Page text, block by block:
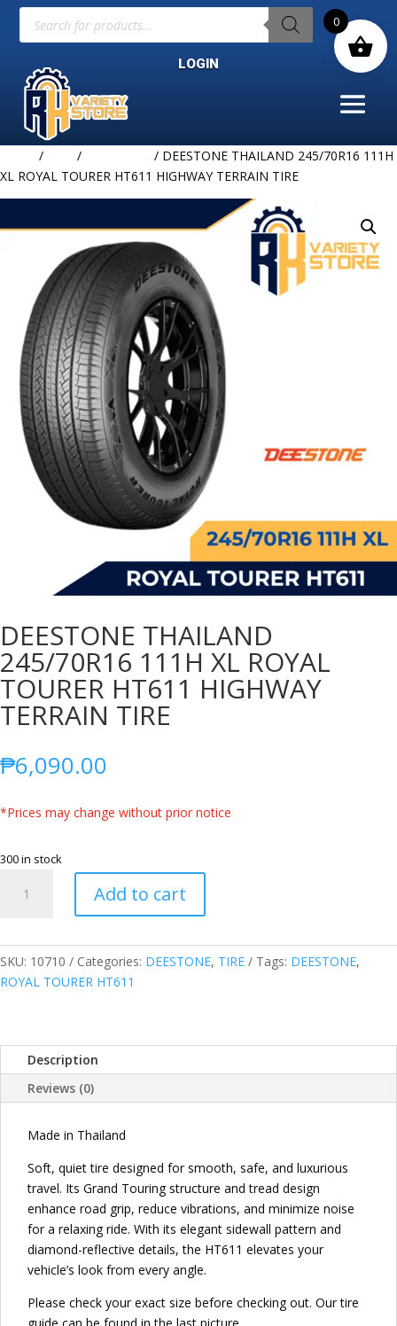
Products
search
LOGIN
/ /
/ DEESTONE THAILAND 245/70R16 111H
XL ROYAL TOURER HT611 HIGHWAY TERRAIN TIRE
DEESTONE THAILAND
245/70R16 111H XL ROYAL
TOURER HT611 HIGHWAY
TERRAIN TIRE
₱6,090.00
*Prices may change without prior notice
300 in stock
THAILAND
XL
ROYAL
HIGHWAY
TERRAIN
quantity
Add to cart
SKU: 10710 Categories: DEESTONE, TIRE Tags: DEESTONE,
ROYAL TOURER HT611
Description
Reviews (0)
Made in Thailand
Soft, quiet tire designed for smooth, safe, and luxurious
travel. Its Grand Touring structure and tread design
enhance road grip, reduce vibrations, and minimize noise
for a relaxing ride. With its elegant sidewall pattern and
diamond-reflective details, the HT611 elevates your
vehicle’s look from every angle.
Please check your exact size before checking out. Our tire
0